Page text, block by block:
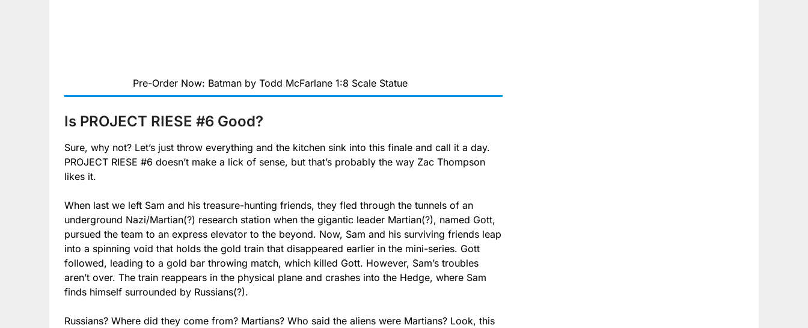
Pre-Order Now: Batman by Todd McFarlane 1:8 Scale Statue
Is PROJECT RIESE #6 Good?
Sure, why not? Let’s just throw everything and the kitchen sink into this finale and call it a day.
PROJECT RIESE #6 doesn’t make a lick of sense, but that’s probably the way Zac Thompson
likes it.
When last we left Sam and his treasure-hunting friends, they fled through the tunnels of an
underground Nazi/Martian(?) research station when the gigantic leader Martian(?), named Gott,
pursued the team to an express elevator to the beyond. Now, Sam and his surviving friends leap
into a spinning void that holds the gold train that disappeared earlier in the mini-series. Gott
followed, leading to a gold bar throwing match, which killed Gott. However, Sam’s troubles
aren’t over. The train reappears in the physical plane and crashes into the Hedge, where Sam
finds himself surrounded by Russians(?).
Russians? Where did they come from? Martians? Who said the aliens were Martians? Look, this